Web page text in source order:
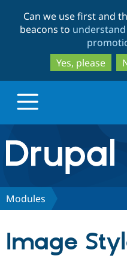
Can we use first and
beacons to
Yes, please
Drupal.org home
Discover Drupal
Modules
Image